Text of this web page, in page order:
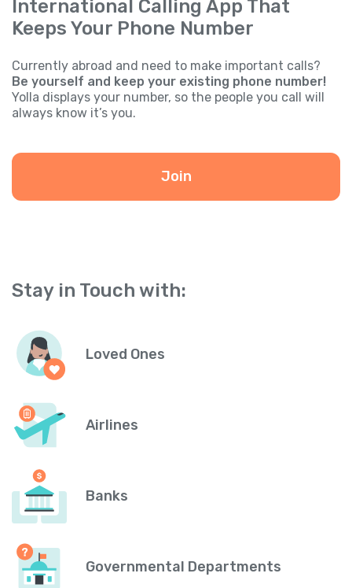
International Calling App That
Keeps Your Phone Number
Currently abroad and need to make important calls?
Be yourself and keep your existing phone number!
Yolla displays your number, so the people you call will
always know it’s you.
Join
Stay in Touch with:
Loved Ones
Airlines
Banks
Governmental Departments